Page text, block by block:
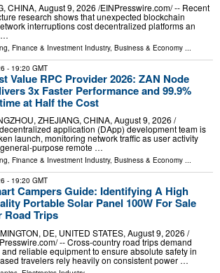
CHINA, August 9, 2026 /⁨EINPresswire.com⁩/ -- Recent
research shows that unexpected blockchain
interruptions cost decentralized platforms an
…
Finance & Investment Industry, Business & Economy
- 19:20 GMT
Value RPC Provider 2026: ZAN Node
3x Faster Performance and 99.9%
at Half the Cost
ZHEJIANG, CHINA, August 9, 2026 /⁨
application (DApp) development team is
launch, monitoring network traffic as user activity
purpose remote …
Finance & Investment Industry, Business & Economy ...
- 19:20 GMT
Campers Guide: Identifying A High
Portable Solar Panel 100W For Sale
Road Trips
DE, UNITED STATES, August 9, 2026 /⁨
-- Cross-country road trips demand
reliable equipment to ensure absolute safety in
travelers rely heavily on consistent power …